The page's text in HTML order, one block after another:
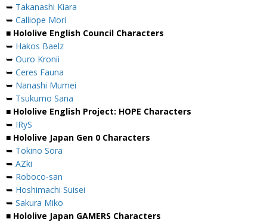
➥ Takanashi Kiara
➥ Calliope Mori
■ Hololive English Council Characters
➥ Hakos Baelz
➥ Ouro Kronii
➥ Ceres Fauna
➥ Nanashi Mumei
➥ Tsukumo Sana
■ Hololive English Project: HOPE Characters
➥ IRyS
■ Hololive Japan Gen 0 Characters
➥ Tokino Sora
➥ AZki
➥ Roboco-san
➥ Hoshimachi Suisei
➥ Sakura Miko
■ Hololive Japan GAMERS Characters